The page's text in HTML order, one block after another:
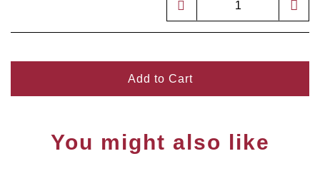
Add to Cart
You might also like